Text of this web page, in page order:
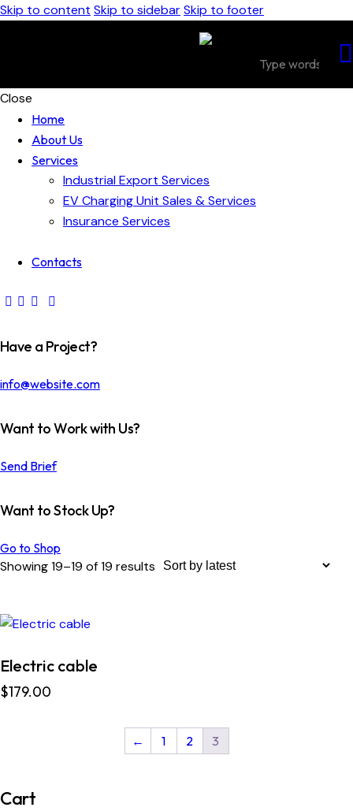
Skip to content Skip to sidebarSkip to footer
Close
Home
About Us
Services
Industrial Export Services
EV Charging Unit Sales & Services
Insurance Services
Contacts
Have a Project?
info@website.com
Want to Work with Us?
Send Brief
Want to Stock Up?
Go to Shop
Showing 19–19 of 19 results
Electric cable
$179.00
← 1 2 3
Cart